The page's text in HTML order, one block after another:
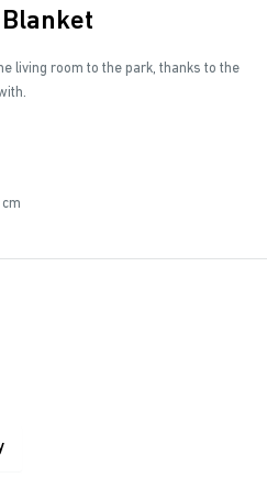
Blanket
living room to the park, thanks to the